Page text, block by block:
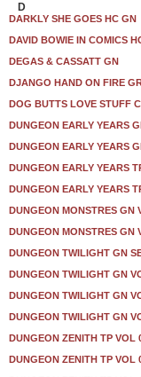
D
DARKLY SHE GOES HC GN
DAVID BOWIE IN COMICS
DEGAS & CASSATT GN
DJANGO HAND ON FIRE
DOG BUTTS LOVE STUFF
DUNGEON EARLY YEARS
DUNGEON EARLY YEARS
DUNGEON EARLY YEARS
DUNGEON EARLY YEARS
DUNGEON MONSTRES GN
DUNGEON MONSTRES GN
DUNGEON TWILIGHT GN
DUNGEON TWILIGHT GN
DUNGEON TWILIGHT GN
DUNGEON TWILIGHT GN
DUNGEON ZENITH TP VOL
DUNGEON ZENITH TP VOL